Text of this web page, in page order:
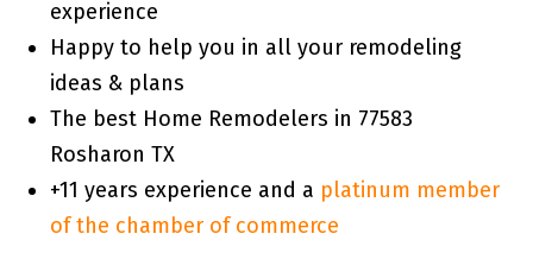
experience
Happy to help you in all your remodeling
ideas & plans
The best Home Remodelers in 77583
Rosharon TX
+11 years experience and a platinum member
of the chamber of commerce